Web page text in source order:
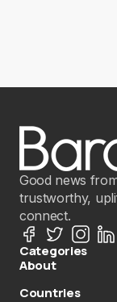
Good news
trustworthy,
connect.
Categories
About
Countries